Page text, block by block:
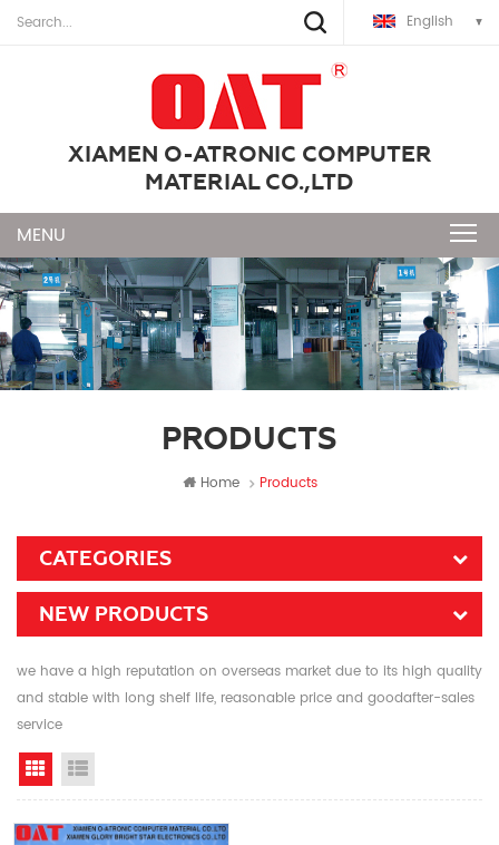
English
XIAMEN O-ATRONIC COMPUTER
MATERIAL CO.,LTD
PRODUCTS
Home Products
CATEGORIES
NEW PRODUCTS
we have a high reputation on overseas market due to its high quality
and stable with long shelf life, reasonable price and goodafter-sales
service
Grid View